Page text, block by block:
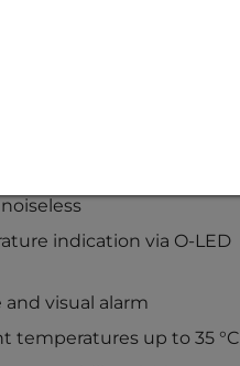
indication via O-LED
visual alarm
temperatures up to 35 °C